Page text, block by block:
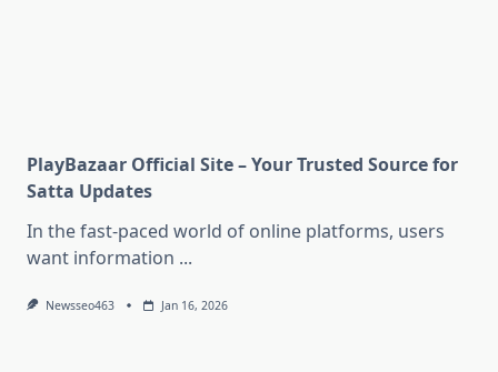
PlayBazaar Official Site – Your Trusted Source for
Satta Updates
In the fast-paced world of online platforms, users
want information ...
Newsseo463 Jan 16, 2026